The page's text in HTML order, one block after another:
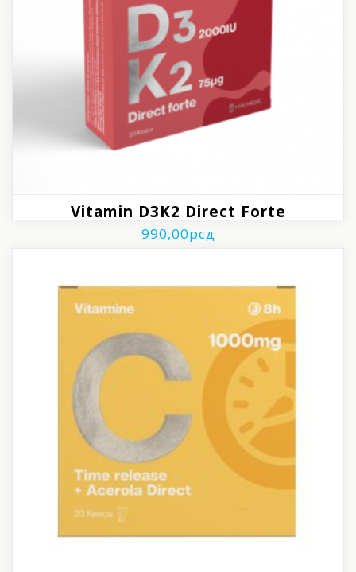
Vitamin D3K2 Direct Forte
990,00рсд